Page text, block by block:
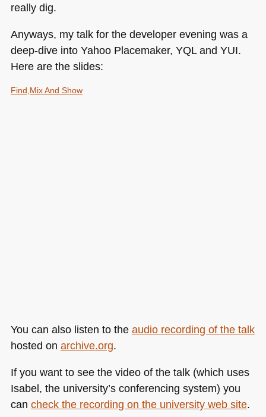
really dig.
Anyways, my talk for the developer evening was a
deep-dive into Yahoo Placemaker, YQLand YUI.
Here are the slides:
Find,Mix And Show
You can also listen to the audio recording of the talk
hosted on archive.org.
If you want to see the video of the talk (which uses
Isabel, the university’s conferencing system) you
can check the recording on the university web site.